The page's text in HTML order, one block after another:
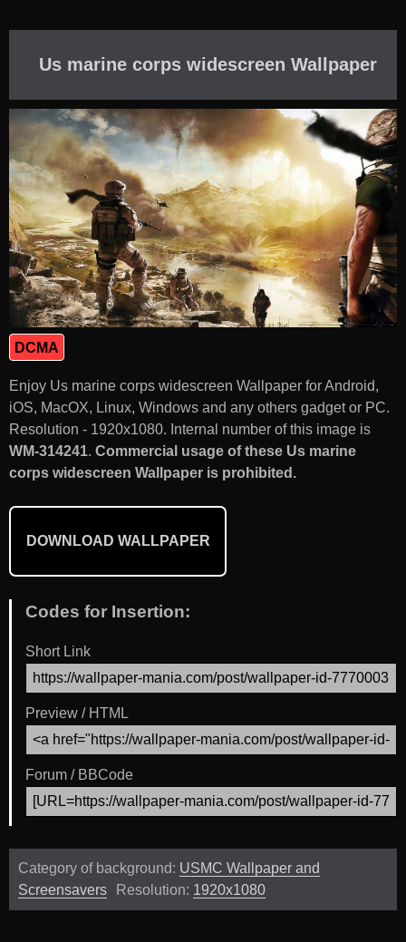
Us marine corps widescreen Wallpaper
DCMA
Enjoy Us marine corps widescreen Wallpaper for Android,
iOS, MacOX, Linux, Windows and any others gadget or PC.
Resolution - 1920x1080. Internal number of this image is
WM-314241. Commercial usage of these Us marine
corps widescreen Wallpaper is prohibited.
DOWNLOAD WALLPAPER
Codes for Insertion:
Short Link
Preview / HTML
Forum / BBCode
Category of background: USMC Wallpaper and
Screensavers
Resolution: 1920x1080